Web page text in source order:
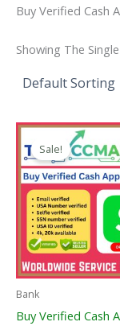
Buy Verified Cash
Showing The
Sale!
Bank
Buy Verified Cash